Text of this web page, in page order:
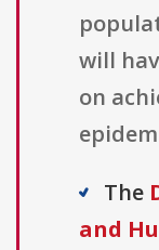
will
on
The
and